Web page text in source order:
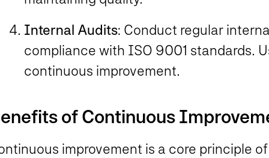
Internal Audits: Conduct regular
compliance with ISO 9001 standards.
continuous improvement.
of Continuous
improvement is a core principle